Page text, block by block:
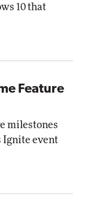
10 that
Feature
milestones
Ignite event